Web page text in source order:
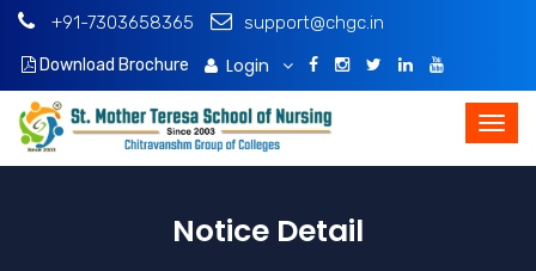
+91-7303658365 support@chgc.in
Download Brochure Login
Notice Detail